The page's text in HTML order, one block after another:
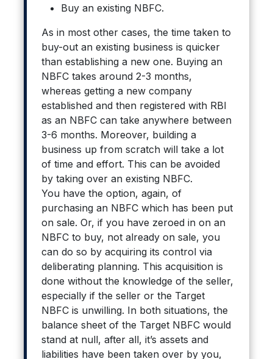
Buy an existing NBFC.
As in most other cases, the time taken to
buy-out an existing business is quicker
than establishing a new one. Buying an
NBFC takes around 2-3 months,
whereas getting a new company
established and then registered with RBI
as an NBFC can take anywhere between
3-6 months. Moreover, building a
business up from scratch will take a lot
of time and effort. This can be avoided
by taking over an existing NBFC.
You have the option, again, of
purchasing an NBFC which has been put
on sale. Or, if you have zeroed in on an
NBFC to buy, not already on sale, you
can do so by acquiring its control via
deliberating planning. This acquisition is
done without the knowledge of the seller,
especially if the seller or the Target
NBFC is unwilling. In both situations, the
balance sheet of the Target NBFC would
stand at null, after all, it’s assets and
liabilities have been taken over by you,